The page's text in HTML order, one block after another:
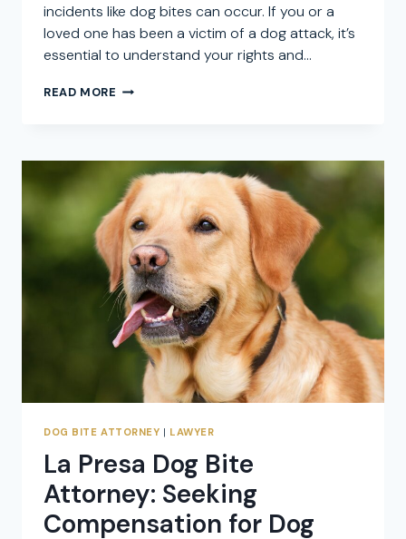
incidents like dog bites can occur. If you or a
loved one has been a victim of a dog attack, it’s
essential to understand your rights and…
READ MORE DOG
RAINBOW,
CALIFORNIA:
SEEKING
COMPENSATION
FOR
DOG
ATTACK
CLAIMS
DOG BITE ATTORNEY | LAWYER
La Presa Dog Bite
Attorney: Seeking
Compensation for Dog